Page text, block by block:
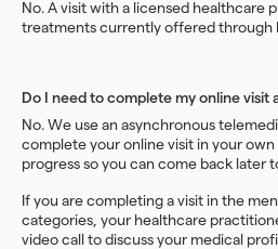
No. A visit with a licensed healthcare
treatments currently offered through
Do I need to complete my online visit
No. We use an asynchronous
complete your online visit in your
progress so you can come back later
If you are completing a visit in the
categories, your healthcare
video call to discuss your medical